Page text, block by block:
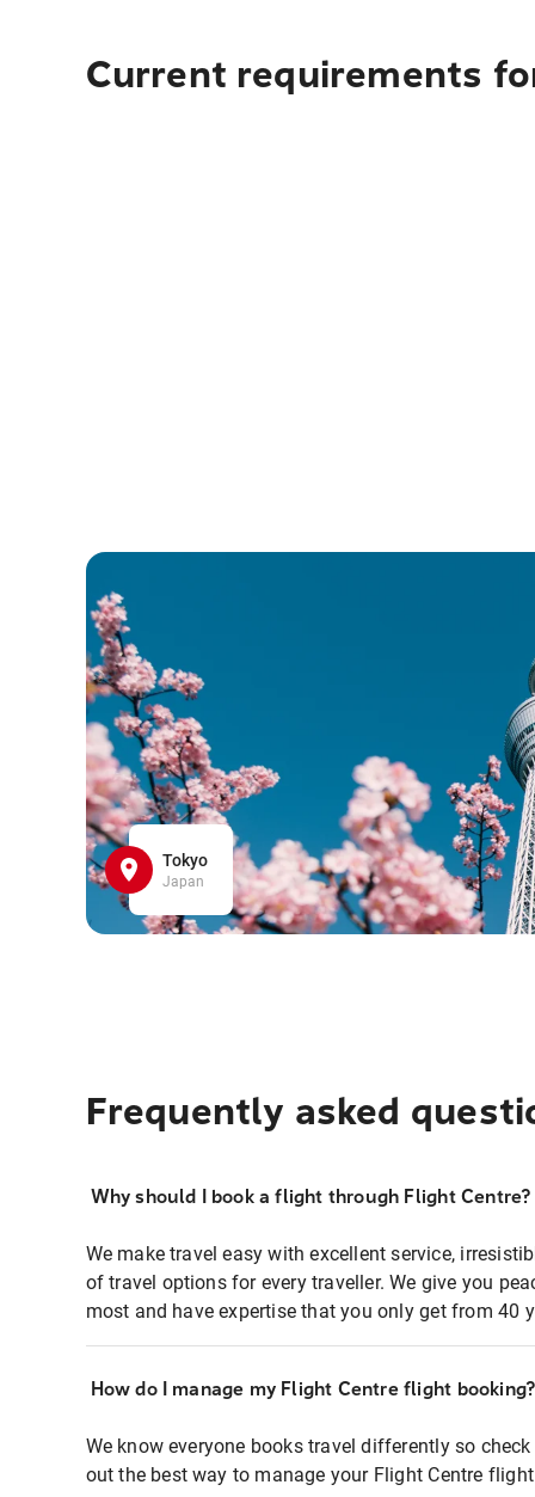
Current requirements
Tokyo
Japan
Frequently asked
Why should I book a flight through Flight Centre?
We make travel easy with excellent service,
of travel options for every traveller. We give you
most and have expertise that you only get from 40
How do I manage my Flight Centre flight booking?
We know everyone books travel differently so
out the best way to manage your Flight Centre